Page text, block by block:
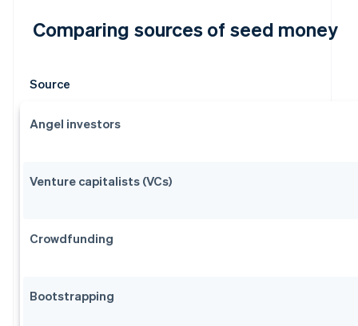
Comparing sources of seed money
Source
Angel investors
Venture capitalists (VCs)
Crowdfunding
Bootstrapping